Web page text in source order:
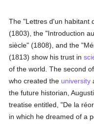
The "Lettres d'un habitant
(1803), the "Introduction
siècle" (1808), and the
(1813) show his trust in
of the world. The second
who created the university
the future historian,
treatise entitled, "De la
in which he dreamed of a